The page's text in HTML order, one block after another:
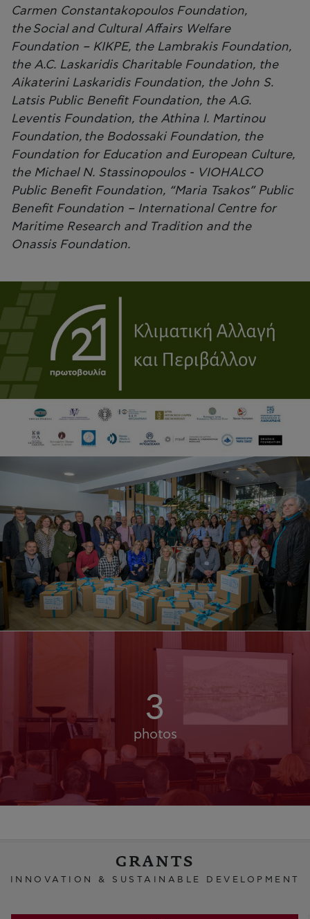
Carmen Constantakopoulos Foundation,
the Social and Cultural Affairs Welfare
Foundation – KIKPE, the Lambrakis Foundation,
the A.C. Laskaridis Charitable Foundation, the
Aikaterini Laskaridis Foundation, the John S.
Latsis Public Benefit Foundation, the A.G.
Leventis Foundation, the Athina I. Martinou
Foundation, the Bodossaki Foundation, the
Foundation for Education and European Culture,
the Michael N. Stassinopoulos - VIOHALCO
Public Benefit Foundation, “Maria Tsakos” Public
Benefit Foundation – International Centre for
Maritime Research and Tradition and the
Onassis Foundation.
3
photos
GRANTS
INNOVATION & SUSTAINABLE DEVELOPMENT